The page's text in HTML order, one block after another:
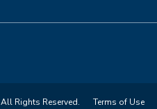
Rights Reserved. Terms of Use